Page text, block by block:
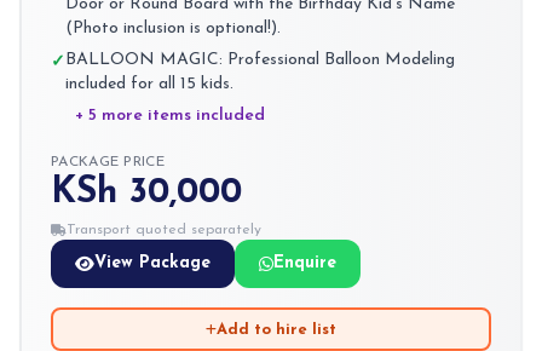
Door or Round Board with the Birthday Kid’s Name
(Photo inclusion is optional!).
✓ BALLOON MAGIC: Professional Balloon Modeling
included for all 15 kids.
+ 5 more items included
PACKAGE PRICE
KSh 30,000
Transport quoted separately
View Package Enquire
Add to hire list